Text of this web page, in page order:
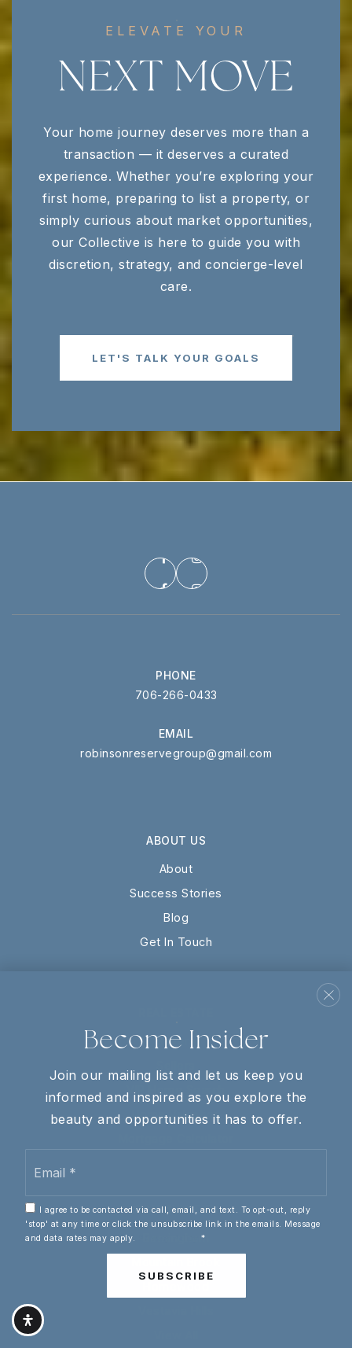
ELEVATE YOUR
NEXT MOVE
Your home journey deserves more than a
transaction — it deserves a curated
experience. Whether you’re exploring your
first home, preparing to list a property, or
simply curious about market opportunities,
our Collective is here to guide you with
discretion, strategy, and concierge-level
care.
LET'S TALK YOUR GOALS
PHONE
706-266-0433
EMAIL
robinsonreservegroup@gmail.com
ABOUT US
About
Success Stories
Blog
Get In Touch
COMMUNITIES
Birmingham
Buyers
VIP Home Search
Home Valuation
Become Insider
Join our mailing list and let us keep you
informed and inspired as you explore the
beauty and opportunities it has to offer.
I agree to be contacted via call, email, and text. To opt-out, reply
'stop' at any time or click the unsubscribe link in the emails. Message
and data rates may apply.
*
SUBSCRIBE